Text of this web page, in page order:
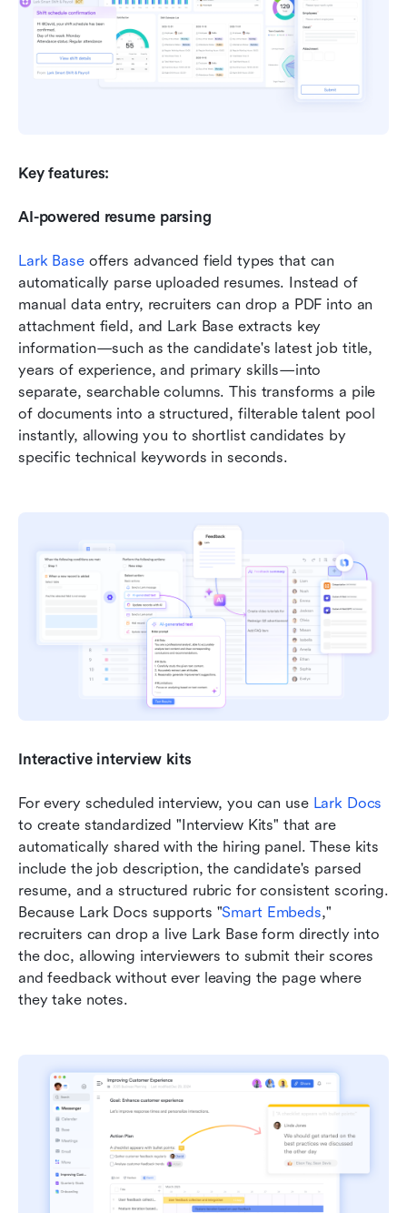
Key features:
AI-powered resume parsing
Lark Base offers advanced field types that can
automatically parse uploaded resumes. Instead of
manual data entry, recruiters can drop a PDF into an
attachment field, and Lark Base extracts key
information—such as the candidate's latest job title,
years of experience, and primary skills—into
separate, searchable columns. This transforms a pile
of documents into a structured, filterable talent pool
instantly, allowing you to shortlist candidates by
specific technical keywords in seconds.
Interactive interview kits
For every scheduled interview, you can use Lark Docs
to create standardized "Interview Kits" that are
automatically shared with the hiring panel. These kits
include the job description, the candidate's parsed
resume, and a structured rubric for consistent scoring.
Because Lark Docs supports "Smart Embeds,"
recruiters can drop a live Lark Base form directly into
the doc, allowing interviewers to submit their scores
and feedback without ever leaving the page where
they take notes.